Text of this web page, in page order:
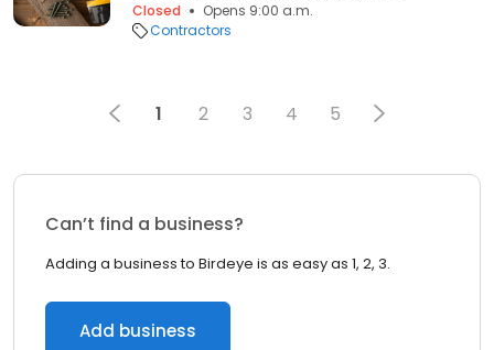
Closed
Opens 9:00 a.m.
Contractors
1 2 3 4 5
Can’t find a business?
Adding a business to Birdeye is as easy as 1, 2, 3.
Add business